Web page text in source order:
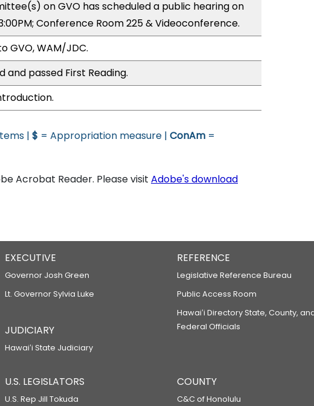
on GVO has scheduled a public hearing on
Conference Room 225 & Videoconference.
GVO, WAM/JDC.
and passed First Reading.
| $ = Appropriation measure | ConAm =
Acrobat Reader. Please visit Adobe's download
EXECUTIVE
Governor Josh Green
Lt. Governor Sylvia Luke
JUDICIARY
Hawaiʻi State Judiciary
REFERENCE
Legislative Reference Bureau
Public Access Room
Hawaiʻi Directory State, County,
Federal Officials
U.S. LEGISLATORS
U.S. Rep Jill Tokuda
COUNTY
C&C of Honolulu